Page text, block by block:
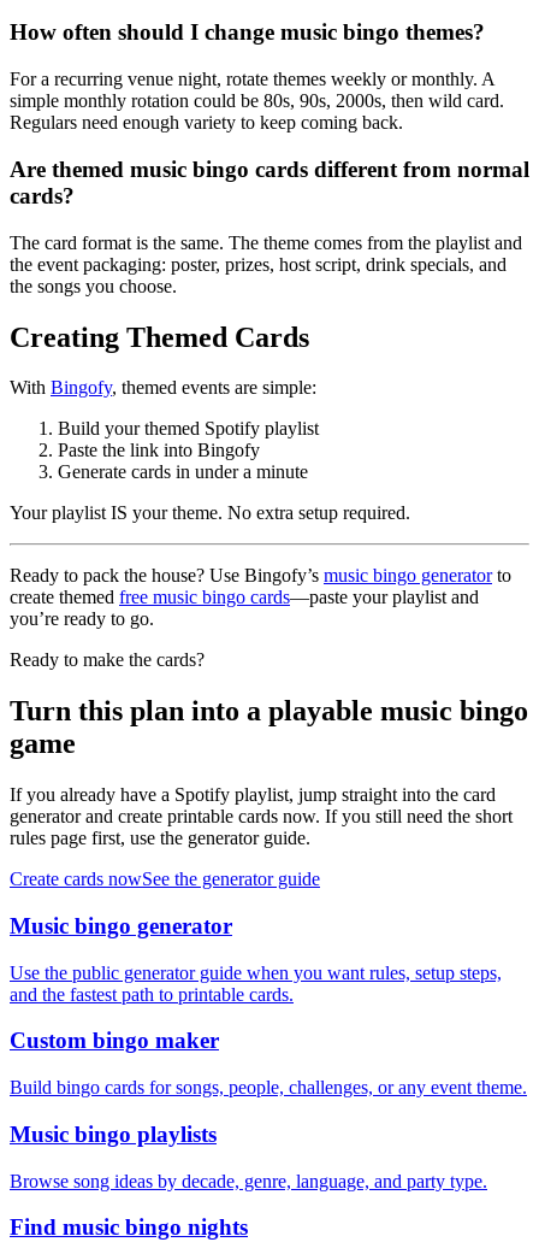
How often should I change music bingo themes?
For a recurring venue night, rotate themes weekly or monthly. A
simple monthly rotation could be 80s, 90s, 2000s, then wild card.
Regulars need enough variety to keep coming back.
Are themed music bingo cards different from normal
cards?
The card format is the same. The theme comes from the playlist and
the event packaging: poster, prizes, host script, drink specials, and
the songs you choose.
Creating Themed Cards
With Bingofy, themed events are simple:
Build your themed Spotify playlist
Paste the link into Bingofy
Generate cards in under a minute
Your playlist IS your theme. No extra setup required.
Ready to pack the house? Use Bingofy’s music bingo generatorto
create themed free music bingo cards—paste your playlist and
you’re ready to go.
Ready to make the cards?
Turn this plan into a playable music bingo
game
If you already have a Spotify playlist, jump straight into the card
generator and create printable cards now. If you still need the short
rules page first, use the generator guide.
Create cards nowSee the generator guide
Music bingo generator
Use the public generator guide when you want rules, setup steps,
and the fastest path to printable cards.
Custom bingo maker
Build bingo cards for songs, people, challenges, or any event theme.
Music bingo playlists
Browse song ideas by decade, genre, language, and party type.
Find music bingo nights